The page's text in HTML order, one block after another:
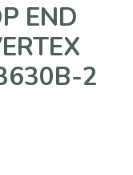
END
2